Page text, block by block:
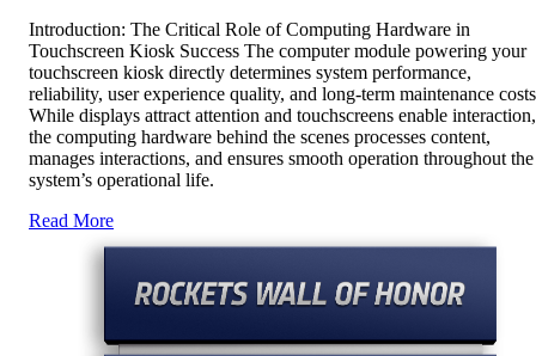
Introduction: The Critical Role of Computing Hardware in
Touchscreen Kiosk Success The computer module powering your
touchscreen kiosk directly determines system performance,
reliability, user experience quality, and long-term maintenance
While displays attract attention and touchscreens enable interaction,
the computing hardware behind the scenes processes content,
manages interactions, and ensures smooth operation throughout the
system’s operational life.
Read More